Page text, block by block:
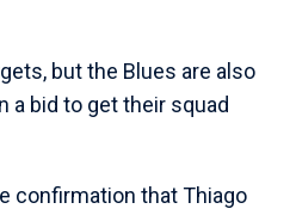
but the Blues are also
a bid to get their squad
confirmation that Thiago